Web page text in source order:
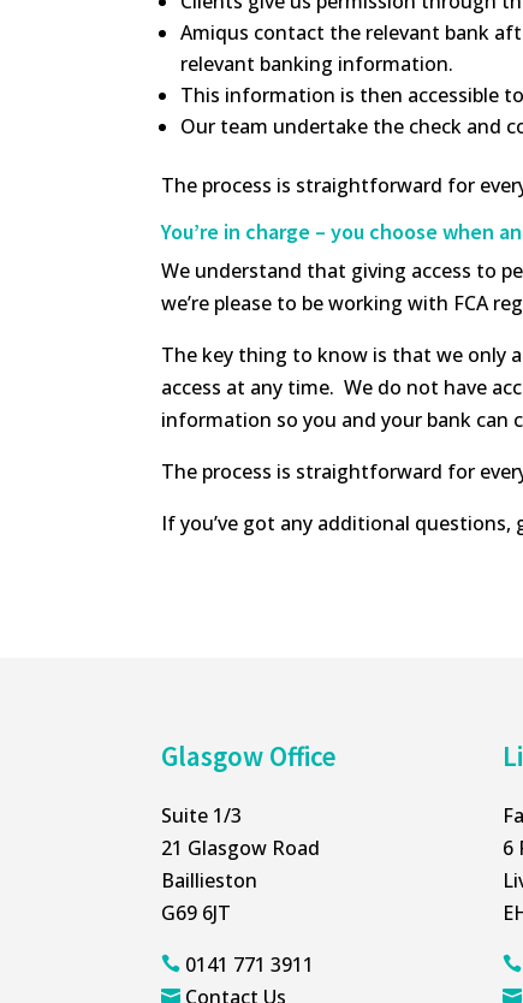
Amiqus contact the relevant bank
relevant banking information.
This information is then accessible
Our team undertake the check and
The process is straightforward for
You’re in charge – you choose when
We understand that giving access to
we’re please to be working with FCA
The key thing to know is that we only
access at any time. We do not have
information so you and your bank can
The process is straightforward for
If you’ve got any additional questions,
Glasgow Office
Suite 1/3
21 Glasgow Road
Baillieston
G69 6JT
 0141 771 3911
 Contact Us
6

